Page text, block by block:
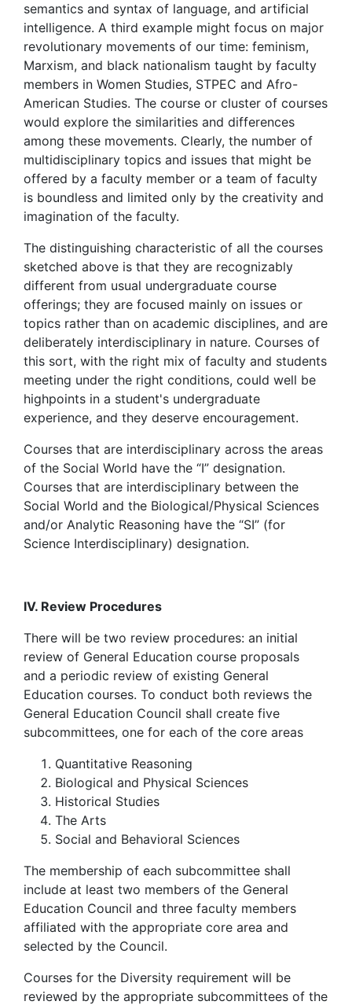
semantics and syntax of language, and artificial
intelligence. A third example might focus on major
revolutionary movements of our time: feminism,
Marxism, and black nationalism taught by faculty
members in Women Studies, STPEC and Afro-
American Studies. The course or cluster of courses
would explore the similarities and differences
among these movements. Clearly, the number of
multidisciplinary topics and issues that might be
offered by a faculty member or a team of faculty
is boundless and limited only by the creativity and
imagination of the faculty.
The distinguishing characteristic of all the courses
sketched above is that they are recognizably
different from usual undergraduate course
offerings; they are focused mainly on issues or
topics rather than on academic disciplines, and are
deliberately interdisciplinary in nature. Courses of
this sort, with the right mix of faculty and students
meeting under the right conditions, could well be
highpoints in a student's undergraduate
experience, and they deserve encouragement.
Courses that are interdisciplinary across the areas
of the Social World have the “I” designation.
Courses that are interdisciplinary between the
Social World and the Biological/Physical Sciences
and/or Analytic Reasoning have the “SI” (for
Science Interdisciplinary) designation.
IV. Review Procedures
There will be two review procedures: an initial
review of General Education course proposals
and a periodic review of existing General
Education courses. To conduct both reviews the
General Education Council shall create five
subcommittees, one for each of the core areas
Quantitative Reasoning
Biological and Physical Sciences
Historical Studies
The Arts
Social and Behavioral Sciences
The membership of each subcommittee shall
include at least two members of the General
Education Council and three faculty members
affiliated with the appropriate core area and
selected by the Council.
Courses for the Diversity requirement will be
reviewed by the appropriate subcommittees of the